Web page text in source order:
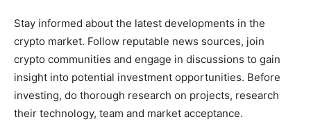
Stay informed about the latest developments in the
crypto market. Follow reputable news sources, join
crypto communities and engage in discussions to gain
insight into potential investment opportunities. Before
investing, do thorough research on projects, research
their technology, team and market acceptance.